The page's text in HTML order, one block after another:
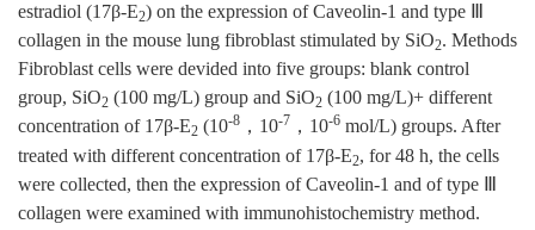
estradiol (17β-E2) on the expression of Caveolin-1 and type Ⅲ
collagen in the mouse lung fibroblast stimulated by SiO2. Methods
Fibroblast cells were devided into five groups: blank control
group, SiO2 (100 mg/L) group and SiO2 (100 mg/L)+ different
concentration of 17β-E2 (10-8 ，10-7 ，10-6 mol/L) groups. After
treated with different concentration of 17β-E2, for 48 h, the cells
were collected, then the expression of Caveolin-1 and of type Ⅲ
collagen were examined with immunohistochemistry method.